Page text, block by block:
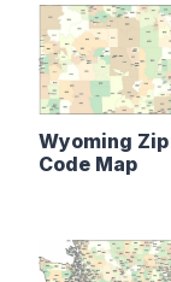
Wyoming Zip
Code Map